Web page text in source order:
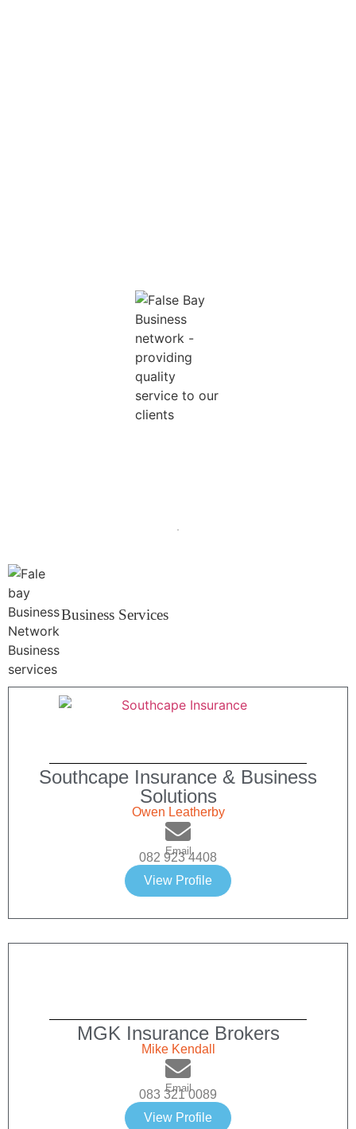
Business Services
Southcape Insurance & Business
Solutions
Owen Leatherby
Email
082 923 4408
View Profile
MGK Insurance Brokers
Mike Kendall
Email
083 321 0089
View Profile